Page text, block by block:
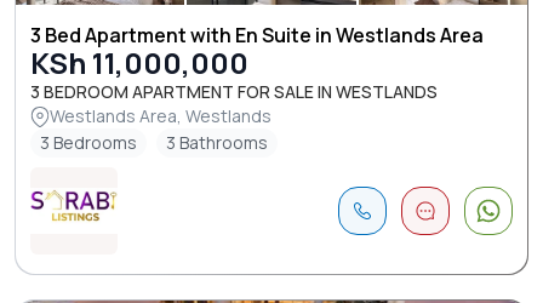
3 Bed Apartment with En Suite in Westlands Area
KSh 11,000,000
3 BEDROOM APARTMENT FOR SALE IN WESTLANDS
Westlands Area, Westlands
3 Bedrooms
3 Bathrooms